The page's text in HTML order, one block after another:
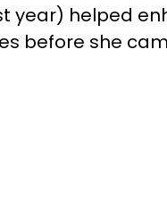
year) helped
before she